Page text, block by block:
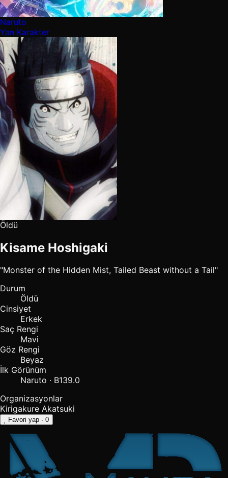
Naruto
Yan Karakter
Öldü
Kisame Hoshigaki
"Monster of the Hidden Mist, Tailed Beast without a Tail"
Durum
Öldü
Cinsiyet
Erkek
Saç Rengi
Mavi
Göz Rengi
Beyaz
İlk Görünüm
Naruto · B139.0
Organizasyonlar
Kirigakure Akatsuki
Favori yap · 0